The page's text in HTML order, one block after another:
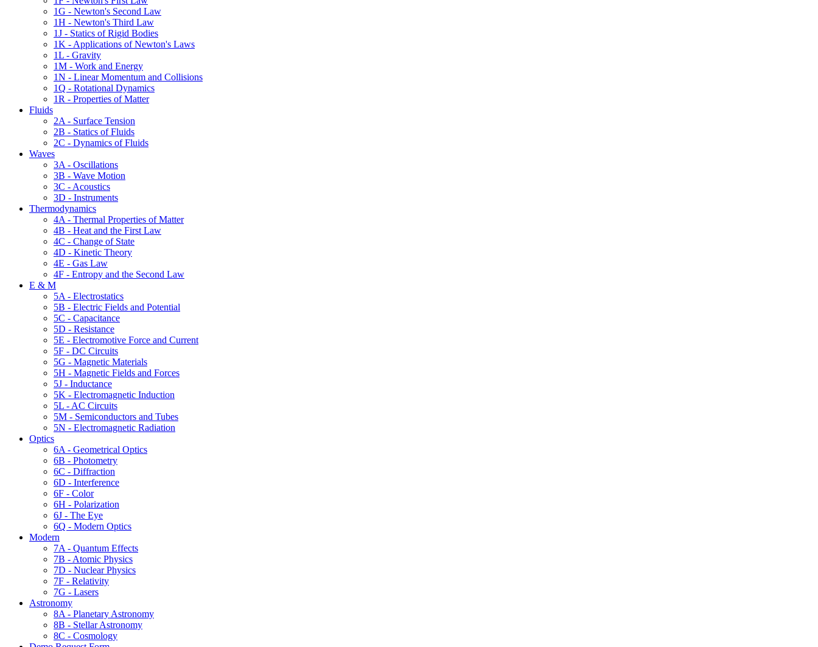
1G - Newton's Second Law
1H - Newton's Third Law
1J - Statics of Rigid Bodies
1K - Applications of Newton's Laws
1L - Gravity
1M - Work and Energy
1N - Linear Momentum and Collisions
1Q - Rotational Dynamics
1R - Properties of Matter
Fluids
2A - Surface Tension
2B - Statics of Fluids
2C - Dynamics of Fluids
Waves
3A - Oscillations
3B - Wave Motion
3C - Acoustics
3D - Instruments
Thermodynamics
4A - Thermal Properties of Matter
4B - Heat and the First Law
4C - Change of State
4D - Kinetic Theory
4E - Gas Law
4F - Entropy and the Second Law
E & M
5A - Electrostatics
5B - Electric Fields and Potential
5C - Capacitance
5D - Resistance
5E - Electromotive Force and Current
5F - DC Circuits
5G - Magnetic Materials
5H - Magnetic Fields and Forces
5J - Inductance
5K - Electromagnetic Induction
5L - AC Circuits
5M - Semiconductors and Tubes
5N - Electromagnetic Radiation
Optics
6A - Geometrical Optics
6B - Photometry
6C - Diffraction
6D - Interference
6F - Color
6H - Polarization
6J - The Eye
6Q - Modern Optics
Modern
7A - Quantum Effects
7B - Atomic Physics
7D - Nuclear Physics
7F - Relativity
7G - Lasers
Astronomy
8A - Planetary Astronomy
8B - Stellar Astronomy
8C - Cosmology